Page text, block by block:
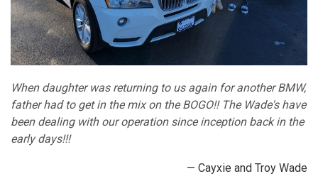
When daughter was returning to us again for another BMW,
father had to get in the mix on the BOGO!! The Wade's have
been dealing with our operation since inception back in the
early days!!!
— Cayxie and Troy Wade